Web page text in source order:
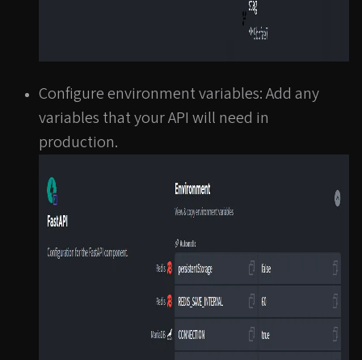
Configure environment variables: Add any
variables that your API will need in
production.